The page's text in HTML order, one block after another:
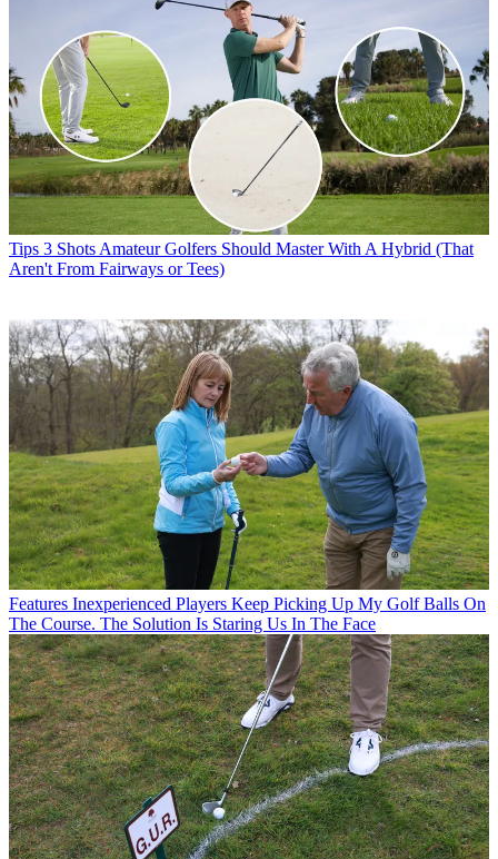
Tips 3 Shots Amateur Golfers Should Master With A Hybrid (That
Aren't From Fairways or Tees)
Features Inexperienced Players Keep Picking Up My Golf Balls On
The Course. The Solution Is Staring Us In The Face